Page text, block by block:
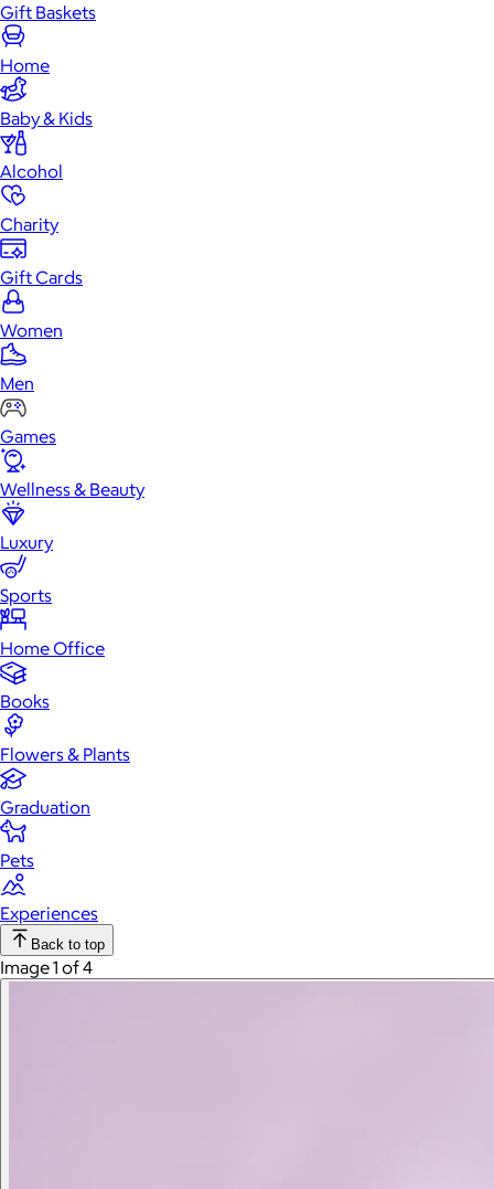
Gift Baskets
Home
Baby & Kids
Alcohol
Charity
Gift Cards
Women
Men
Games
Wellness & Beauty
Luxury
Sports
Home Office
Books
Flowers & Plants
Graduation
Pets
Experiences
Back to top
Image 1 of 4